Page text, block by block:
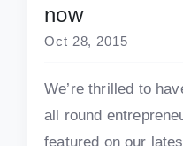
now
Oct 28, 2015
We’re thrilled to
all round
featured on our